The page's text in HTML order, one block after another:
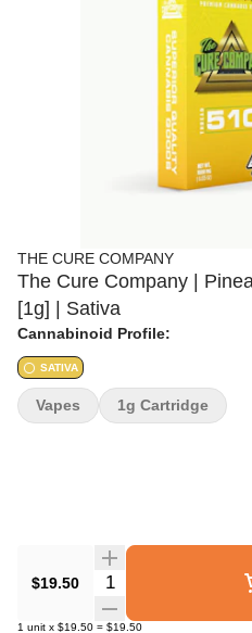
THE CURE COMPANY
The Cure Company |
[1g] | Sativa
Cannabinoid Profile:
SATIVA
$19.50 Quantity Selector
1 unit x $19.50 = $19.50
Vapes 1g Cartridge